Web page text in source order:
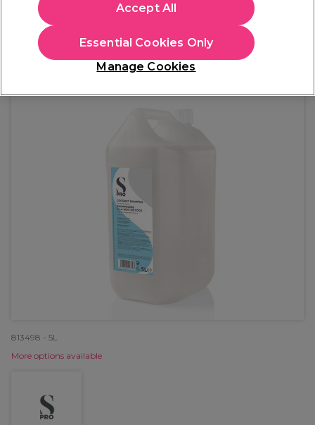
€ 15,29
€0.36 per 100ml
In stock Delivery Click & Collect not available
EXCLUSIVE
813498 - 5L
More options available
Manage Cookies
Essential Cookies Only
Accept All